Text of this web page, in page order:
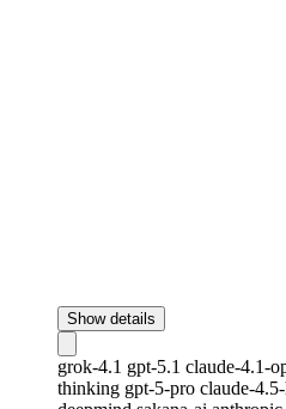
Show details
grok-4.1 gpt-5.1 claude-4.1-
thinking gpt-5-pro claude-